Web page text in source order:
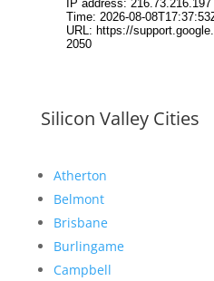
Silicon Valley Cities
Atherton
Belmont
Brisbane
Burlingame
Campbell